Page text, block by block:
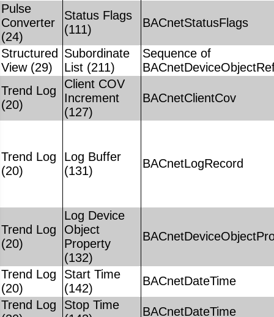
Pulse
Converter
(24)
Status Flags
(111)
BACnetStatusFlags
Structured
View (29)
Subordinate
List (211)
Sequence of
Trend Log
(20)
Client COV
Increment
(127)
BACnetClientCov
Trend Log
(20)
Log Buffer
(131)
BACnetLogRecord
Trend Log
(20)
Log Device
Object
Property
(132)
Trend Log
(20)
Start Time
(142)
BACnetDateTime
Trend Log
Stop Time
BACnetDateTime